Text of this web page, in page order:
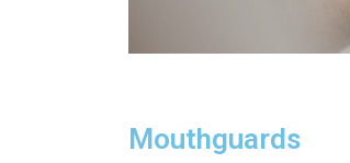
Mouthguards